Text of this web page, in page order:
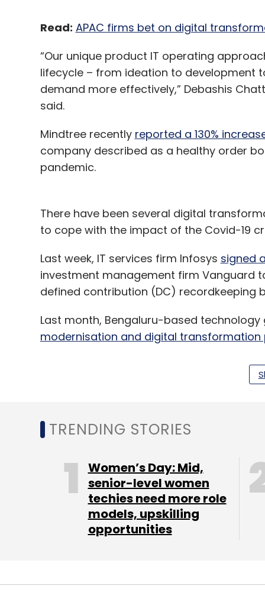
Read: APAC firms bet on digital
“Our unique product IT operating
lifecycle – from ideation to development
demand more effectively,” Debashis
said.
Mindtree recently reported a 130%
company described as a healthy order
pandemic.
There have been several digital
to cope with the impact of the Covid-19
Last week, IT services firm Infosys signed
investment management firm Vanguard
defined contribution (DC) recordkeeping
Last month, Bengaluru-based
modernisation and digital transformation
Around the same time, Tata Consultancy
solutions provider Manthan to power its
Leave
Select your Newsletter frequency
TRENDING STORIES
Women’s Day: Mid,
senior-level women
techies need more role
models, upskilling
opportunities